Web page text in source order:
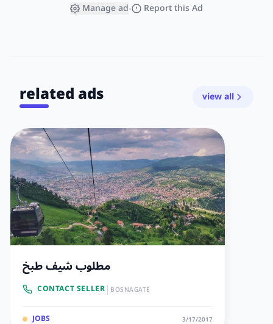
Manage ad• Report this Ad
related ads view all
مطلوب شيف طبخ
CONTACT SELLER| BOSNAGATE
JOBS 3/17/2017